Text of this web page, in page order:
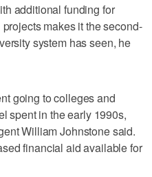
additional funding for
makes it the second-
system has seen, he
going to colleges and
spent in the early 1990s,
William Johnstone said.
financial aid available for